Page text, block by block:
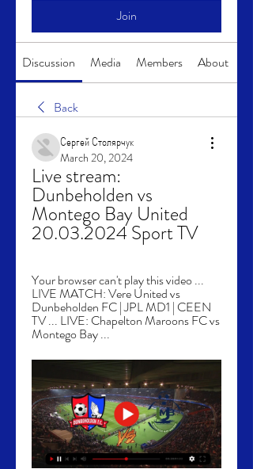
Join
Discussion Media Members About
Back
Сергей Столярчук
March 20, 2024
Live stream:
Dunbeholden vs
Montego Bay United
20.03.2024 Sport TV
Your browser can't play this video ...
LIVE MATCH: Vere United vs
Dunbeholden FC | JPL MD1 | CEEN
TV ... LIVE: Chapelton Maroons FC vs
Montego Bay ...